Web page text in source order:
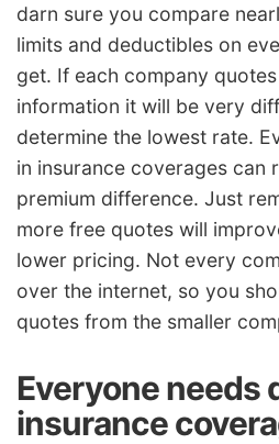
darn sure you compare
limits and deductibles on
get. If each company
information it will be very
determine the lowest rate.
in insurance coverages can
premium difference. Just
more free quotes will
lower pricing. Not every
over the internet, so you
quotes from the smaller
Everyone needs
insurance